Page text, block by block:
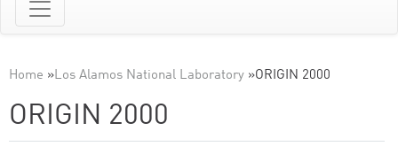
Home »Los Alamos National Laboratory »ORIGIN 2000
ORIGIN 2000